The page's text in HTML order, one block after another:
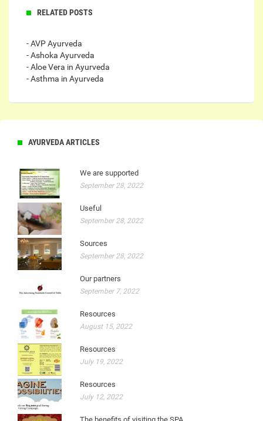
RELATED POSTS
- AVP Ayurveda
- Ashoka Ayurveda
- Aloe Vera in Ayurveda
- Asthma in Ayurveda
AYURVEDA ARTICLES
We are supported
September 28, 2022
Useful
September 28, 2022
Sources
September 28, 2022
Our partners
September 7, 2022
Resources
August 15, 2022
Resources
July 19, 2022
Resources
July 12, 2022